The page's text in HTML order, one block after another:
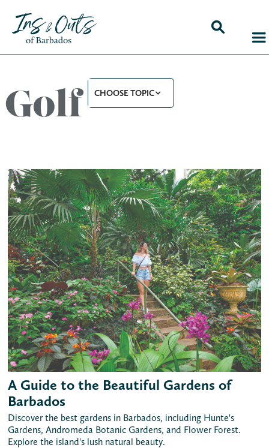
Golf CHOOSE TOPIC
A Guide to the Beautiful Gardens of
Barbados
Discover the best gardens in Barbados, including Hunte's
Gardens, Andromeda Botanic Gardens, and Flower Forest.
Explore the island's lush natural beauty.